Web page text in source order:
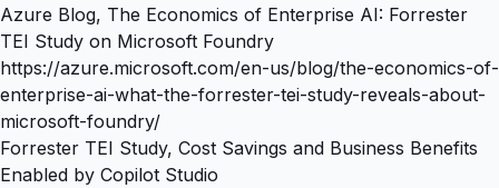
Azure Blog, The Economics of Enterprise AI: Forrester
TEI Study on Microsoft Foundry
https://azure.microsoft.com/en-us/blog/the-economics-of-
enterprise-ai-what-the-forrester-tei-study-reveals-about-
microsoft-foundry/
Forrester TEI Study, Cost Savings and Business Benefits
Enabled by Copilot Studio